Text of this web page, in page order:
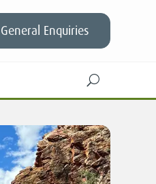
General Enquiries
U